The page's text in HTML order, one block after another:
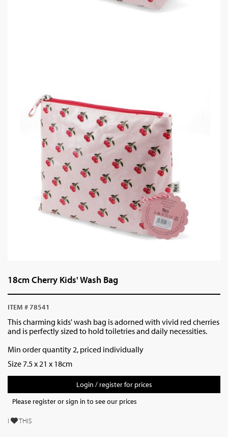
18cm Cherry Kids' Wash Bag
ITEM # 78541
This charming kids' wash bag is adorned with vivid red cherries
and is perfectly sized to hold toiletries and daily necessities.
Min order quantity 2, priced individually
Size 7.5 x 21 x 18cm
Login / register for prices
Please register or sign in to see our prices
I THIS